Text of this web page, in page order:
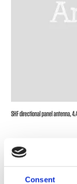
Consent
SHF directional panel antenna,